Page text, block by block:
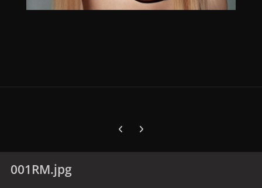
Previous carousel slide
Next carousel slide
001RM.jpg